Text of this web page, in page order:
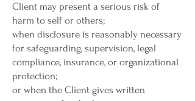
Client may present a serious risk of
harm to self or others;
when disclosure is reasonably necessary
for safeguarding, supervision, legal
compliance, insurance, or organizational
protection;
or when the Client gives written